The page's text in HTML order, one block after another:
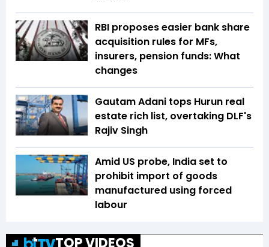
RBI proposes easier bank share
acquisition rules for MFs,
insurers, pension funds: What
changes
Gautam Adani tops Hurun real
estate rich list, overtaking DLF's
Rajiv Singh
Amid US probe, India set to
prohibit import of goods
manufactured using forced
labour
TOP VIDEOS